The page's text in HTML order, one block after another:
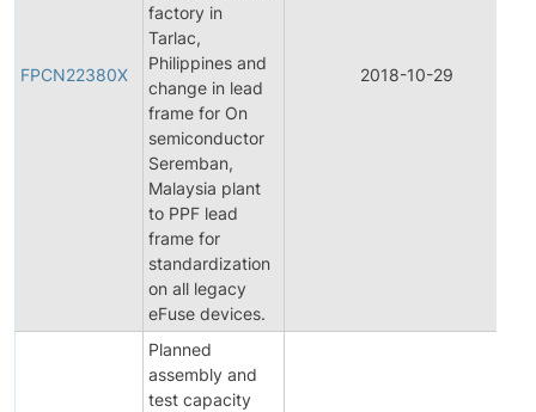
FPCN22380X
factory in
Tarlac,
Philippines and
change in lead
frame for On
semiconductor
Seremban,
Malaysia plant
to PPF lead
frame for
standardization
on all legacy
eFuse devices.
2018-10-29
Planned
assembly and
test capacity